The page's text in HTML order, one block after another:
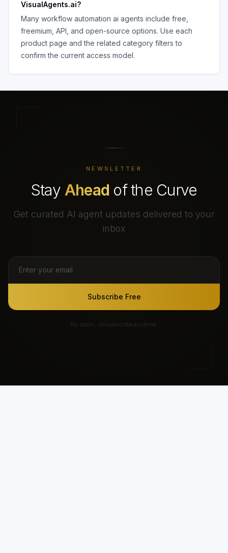
VisualAgents.ai?
Many workflow automation ai agents include free,
freemium, API, and open-source options. Use each
product page and the related category filters to
confirm the current access model.
NEWSLETTER
Stay Ahead of the Curve
Get curated AI agent updates delivered to your
inbox
Subscribe Free
No spam. Unsubscribe anytime.